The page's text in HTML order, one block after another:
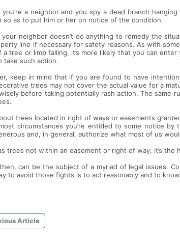
you’re a neighbor and you spy a dead branch
so as to put him or her on notice of the condition.
your neighbor doesn’t do anything to remedy the
line if necessary for safety reasons. As with
a tree or limb falling, it’s more likely that you can
take such action.
keep in mind that if you are found to have
trees may not cover the actual value for a
before taking potentially rash action. The same
trees located in right of ways or easements
circumstances you’re entitled to some notice
and, in general, authorize what most of us
trees not within an easement or right of way, it’s
can be the subject of a myriad of legal issues.
to avoid those fights is to act reasonably and to
Article